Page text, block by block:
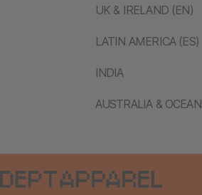
UK & IRELAND (EN)
LATIN AMERICA (ES)
INDIA
AUSTRALIA &